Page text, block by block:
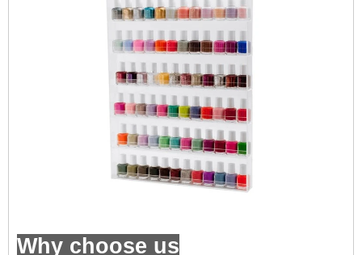
Why choose us